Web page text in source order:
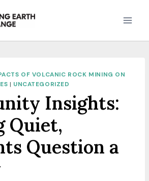
OF VOLCANIC ROCK MINING ON
| UNCATEGORIZED
Insights:
Quiet,
Question a